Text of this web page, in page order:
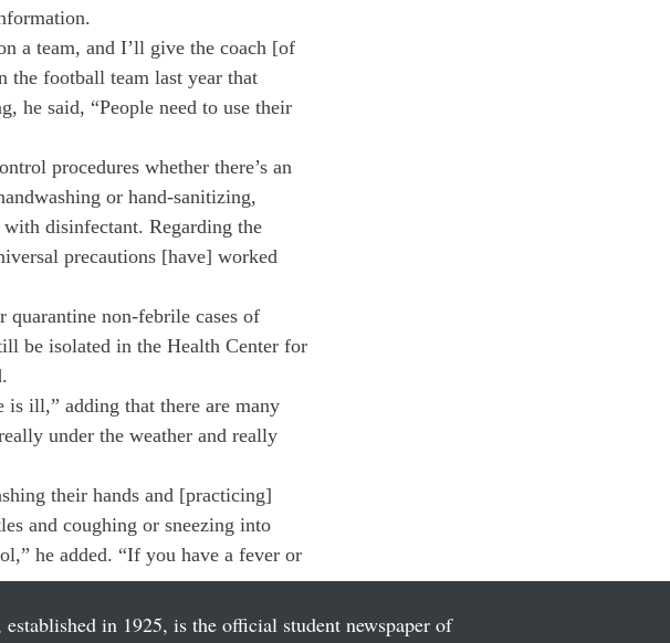
a team, and I’ll give the coach [of
the football team last year that
he said, “People need to use their
procedures whether there’s an
or hand-sanitizing,
disinfectant. Regarding the
precautions [have] worked
quarantine non-febrile cases of
be isolated in the Health Center for
is ill,” adding that there are many
under the weather and really
their hands and [practicing]
and coughing or sneezing into
he added. “If you have a fever or
in 1925, is the official student newspaper of